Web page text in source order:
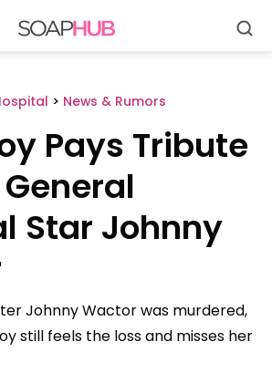
> News & Rumors
Pays Tribute
Star Johnny
Johnny Wactor was murdered,
still feels the loss and misses her